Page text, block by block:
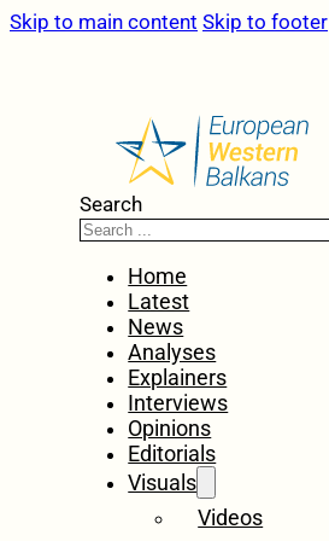
Skip to main content Skip to footer
Search
Home
Latest
News
Analyses
Explainers
Interviews
Opinions
Editorials
Visuals
Videos